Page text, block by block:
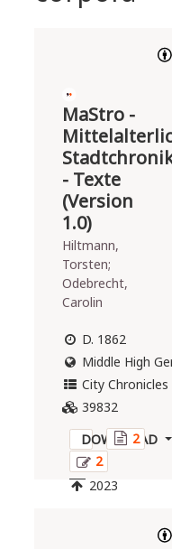
MaStro -
- Texte
(Version
1.0)
Hiltmann,
Torsten;
Odebrecht,
Carolin
D. 1862
Middle High
City Chronicles
39832
DOWNLOAD
2
2
2023